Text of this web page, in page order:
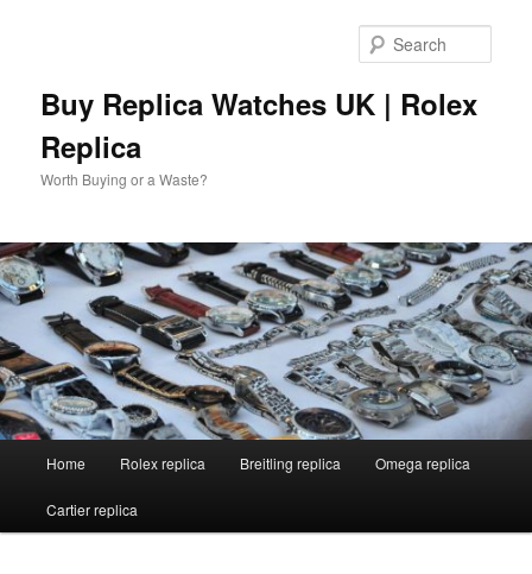
Buy Replica Watches UK | Rolex
Replica
Worth Buying or a Waste?
Home Rolex replica Breitling replica Omega replica
Cartier replica